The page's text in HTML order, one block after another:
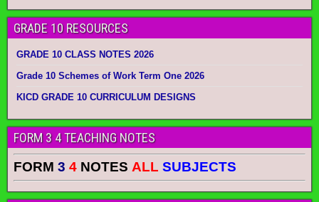
GRADE 10 RESOURCES
GRADE 10 CLASS NOTES 2026
Grade 10 Schemes of Work Term One 2026
KICD GRADE 10 CURRICULUM DESIGNS
FORM 3 4 TEACHING NOTES
FORM 3 4 NOTES ALL SUBJECTS